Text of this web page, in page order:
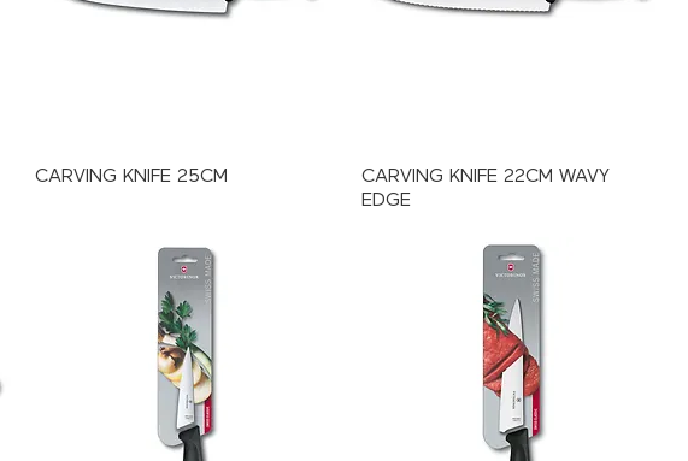
CARVING KNIFE 25CM
CARVING KNIFE 22CM WAVY
EDGE